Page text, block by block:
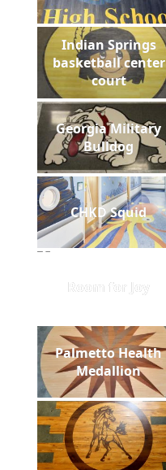
Indian Springs
basketball center
court
Georgia Military
Bulldog
CHKD Squid
Room for Joy
Palmetto Health
Medallion